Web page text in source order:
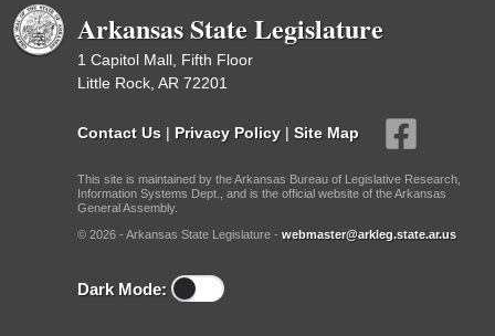
Arkansas State Legislature
1 Capitol Mall, Fifth Floor
Little Rock, AR 72201
Contact Us | Privacy Policy | Site Map
This site is maintained by the Arkansas Bureau of Legislative Research,
Information Systems Dept., and is the official website of the Arkansas
General Assembly.
© 2026 - Arkansas State Legislature - webmaster@arkleg.state.ar.us
Dark Mode: